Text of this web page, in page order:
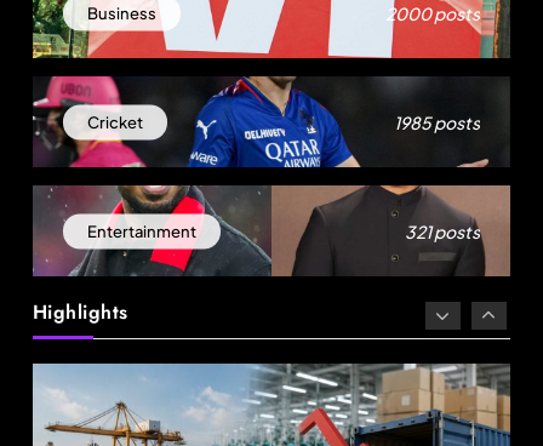
Business 2000 posts
Cricket 1985 posts
Entertainment 321 posts
Highlights
Travel
Ladakh to launch India’s first high-altitude wildlife
safari for snow leopard sightings
August 3, 2025